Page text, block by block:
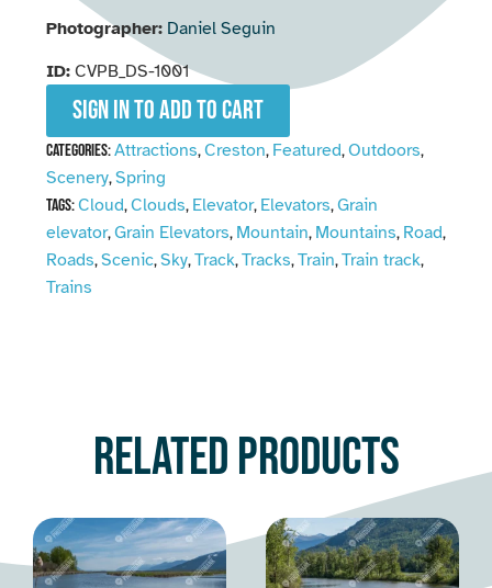
Photographer: Daniel Seguin
ID: CVPB_DS-1001
Sign in to add to cart
Categories:Attractions,Creston, Featured,Outdoors,
Scenery,Spring
Tags:Cloud,Clouds, Elevator, Elevators,Grain
elevator,Grain Elevators, Mountain, Mountains, Road,
Roads,Scenic,Sky,Track,Tracks,Train,Train track,
Trains
Related products